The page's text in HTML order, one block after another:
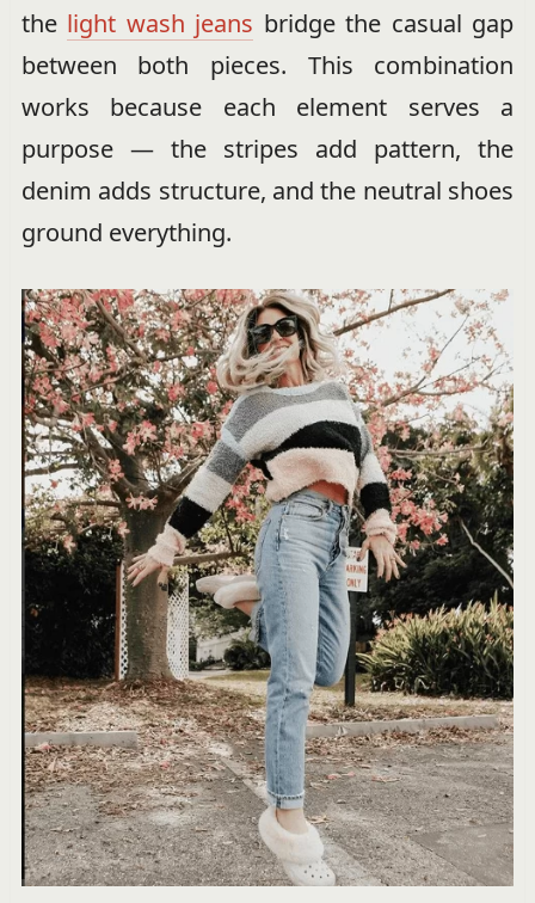
the light wash jeans bridge the casual gap
between both pieces. This combination
works because each element serves a
purpose — the stripes add pattern, the
denim adds structure, and the neutral shoes
ground everything.